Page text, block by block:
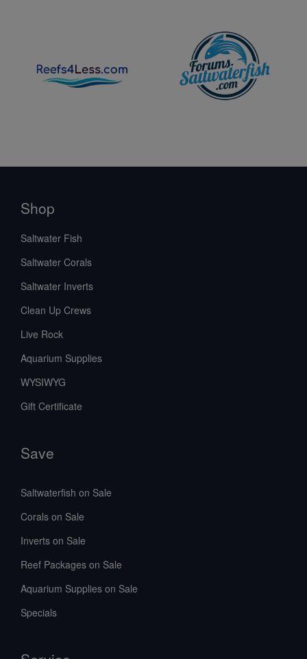
Shop
Saltwater Fish
Saltwater Corals
Saltwater Inverts
Clean Up Crews
Live Rock
Aquarium Supplies
WYSIWYG
Gift Certificate
Save
Saltwaterfish on Sale
Corals on Sale
Inverts on Sale
Reef Packages on Sale
Aquarium Supplies on Sale
Specials